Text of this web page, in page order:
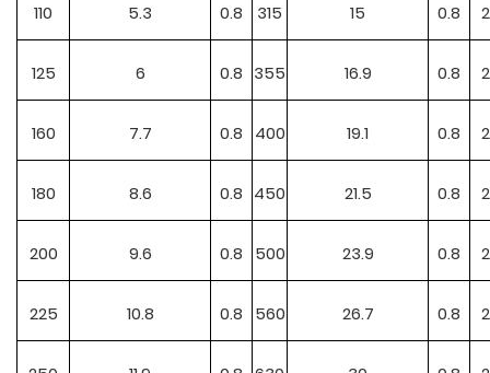
110 5.3 0.8 315 15 0.8
125 6 0.8 355 16.9 0.8
160 7.7 0.8 400 19.1 0.8
180 8.6 0.8 450 21.5 0.8
200 9.6 0.8 500 23.9 0.8
225 10.8 0.8 560 26.7 0.8